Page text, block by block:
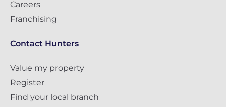
Careers
Franchising
Contact Hunters
Value my property
Register
Find your local branch